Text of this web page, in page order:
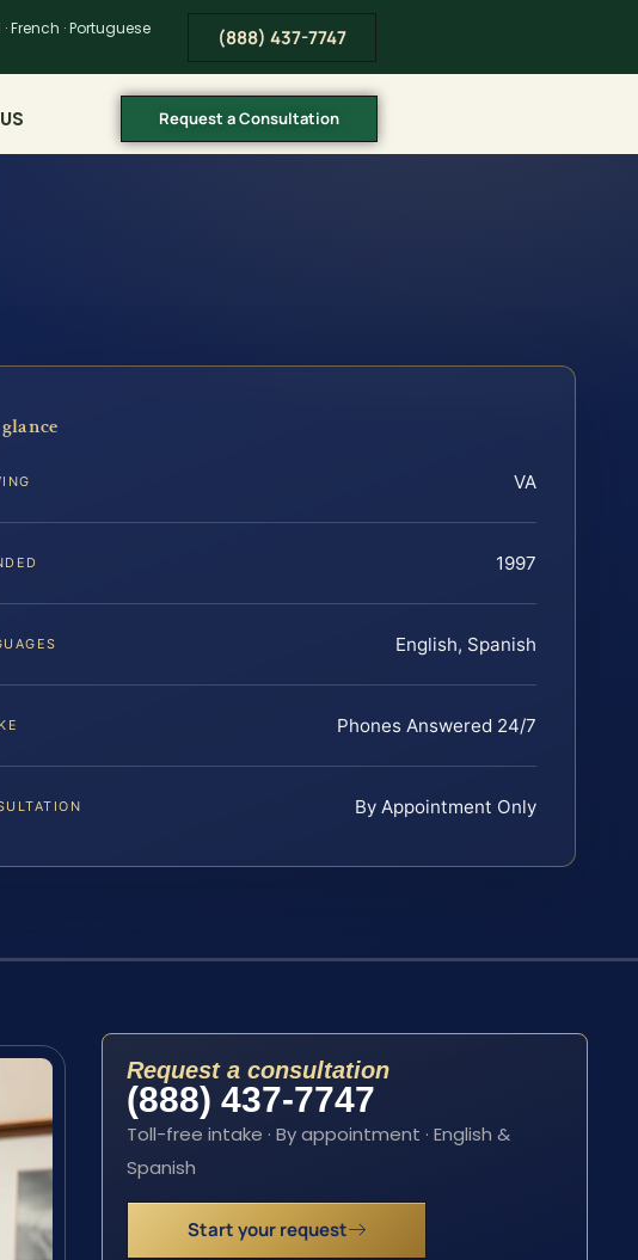
French · Portuguese (888) 437-7747
Request a Consultation
VA
1997
English, Spanish
Phones Answered 24/7
By Appointment Only
Request a consultation
(888) 437-7747
Toll-free intake · By appointment · English &
Spanish
Start your request